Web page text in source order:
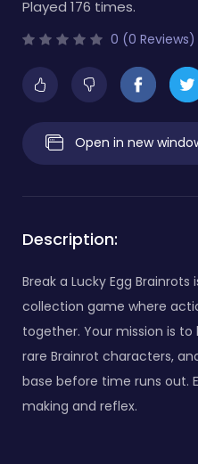
Played 176 times.
0 (0 Reviews)
Open in new
Description:
Break a Lucky Egg
collection game where
together. Your mission is
rare Brainrot characters,
base before time runs out.
making and reflex.